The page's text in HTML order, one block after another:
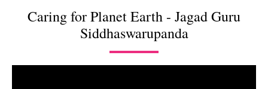
Caring for Planet Earth - Jagad Guru
Siddhaswarupanda